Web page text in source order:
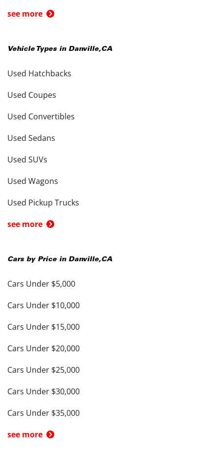
see more
Vehicle Types in Danville,CA
Used Hatchbacks
Used Coupes
Used Convertibles
Used Sedans
Used SUVs
Used Wagons
Used Pickup Trucks
see more
Cars by Price in Danville,CA
Cars Under $5,000
Cars Under $10,000
Cars Under $15,000
Cars Under $20,000
Cars Under $25,000
Cars Under $30,000
Cars Under $35,000
see more